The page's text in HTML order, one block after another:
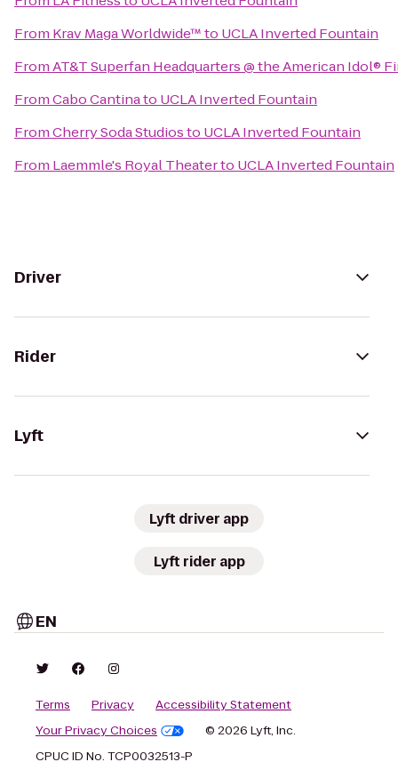
From Krav Maga Worldwide™to UCLA Inverted Fountain
FromAT&T Superfan Headquarters @ the American Idol®
FromCabo Cantinato UCLA Inverted Fountain
FromCherry Soda Studiosto UCLA Inverted Fountain
From Laemmle's Royal Theaterto UCLA Inverted Fountain
Driver
Rider
Lyft
Lyft driver app
Lyft rider app
EN
Terms Privacy
Accessibility Statement
Your Privacy Choices
© 2026 Lyft, Inc.
CPUC ID No. TCP0032513-P